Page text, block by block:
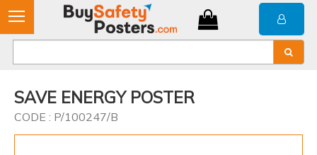
SAVE ENERGY POSTER
CODE : P/100247/B